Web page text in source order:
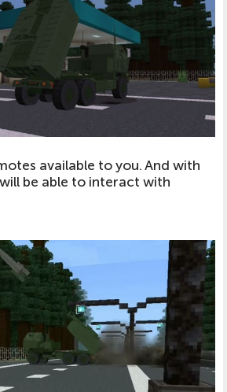
available to you. And with
be able to interact with